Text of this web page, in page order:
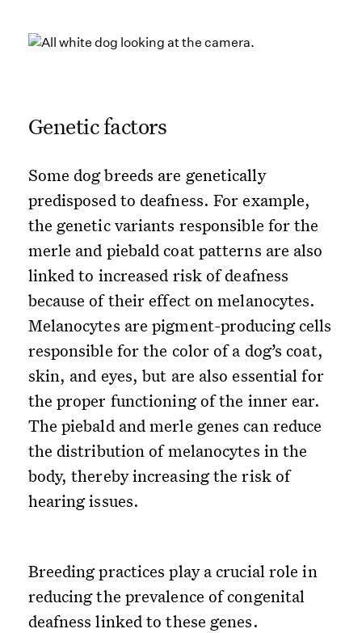
Genetic factors
Some dog breeds are genetically
predisposed to deafness. For example,
the genetic variants responsible for the
merle and piebald coat patterns are also
linked to increased risk of deafness
because of their effect on melanocytes.
Melanocytes are pigment-producing cells
responsible for the color of a dog’s coat,
skin, and eyes, but are also essential for
the proper functioning of the inner ear.
The piebald and merle genes can reduce
the distribution of melanocytes in the
body, thereby increasing the risk of
hearing issues.
Breeding practices play a crucial role in
reducing the prevalence of congenital
deafness linked to these genes.